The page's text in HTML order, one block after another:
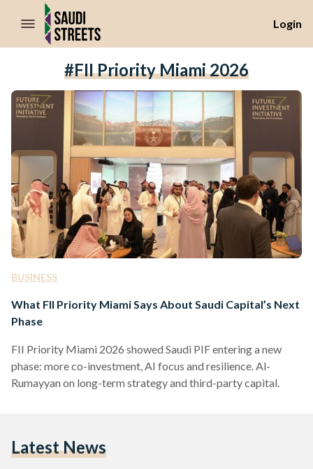
//Skip to content
Login
#FII Priority Miami 2026
BUSINESS
What FII Priority Miami Says About Saudi Capital’s Next
Phase
FII Priority Miami 2026 showed Saudi PIF entering a new
phase: more co-investment, AI focus and resilience. Al-
Rumayyan on long-term strategy and third-party capital.
Latest News